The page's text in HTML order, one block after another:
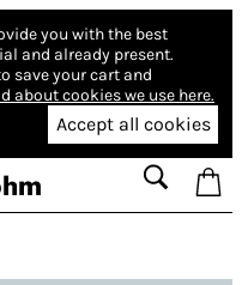
you with the best
and already present.
save your cart and
about cookies we use here.
Accept all cookies